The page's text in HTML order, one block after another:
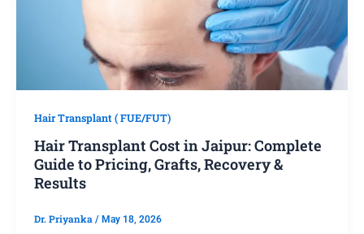
Hair Transplant ( FUE/FUT)
Hair Transplant Cost in Jaipur: Complete
Guide to Pricing, Grafts, Recovery &
Results
Dr. Priyanka / May 18, 2026